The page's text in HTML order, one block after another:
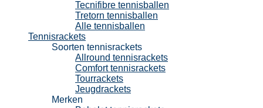
Tecnifibre tennisballen
Tretorn tennisballen
Alle tennisballen
Tennisrackets
Soorten tennisrackets
Allround tennisrackets
Comfort tennisrackets
Tourrackets
Jeugdrackets
Merken